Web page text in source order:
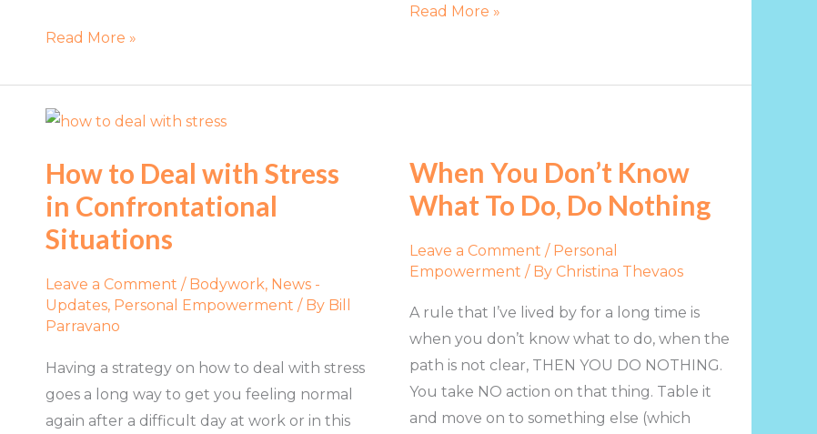
Read More »
Read More »
How to Deal with Stress
in Confrontational
Situations
Leave a Comment / Bodywork, News -
Updates, Personal Empowerment / By Bill
Parravano
Having a strategy on how to deal with stress
goes a long way to get you feeling normal
again after a difficult day at work or in this
How
Deal
with
Stress
in
Confrontational
Situations
When You Don’t Know
What To Do, Do Nothing
Leave a Comment / Personal
Empowerment / By Christina Thevaos
A rule that I’ve lived by for a long time is
when you don’t know what to do, when the
path is not clear, THEN YOU DO NOTHING.
You take NO action on that thing. Table it
and move on to something else (which
Don’t
Know
To
Do,
Do
Nothing